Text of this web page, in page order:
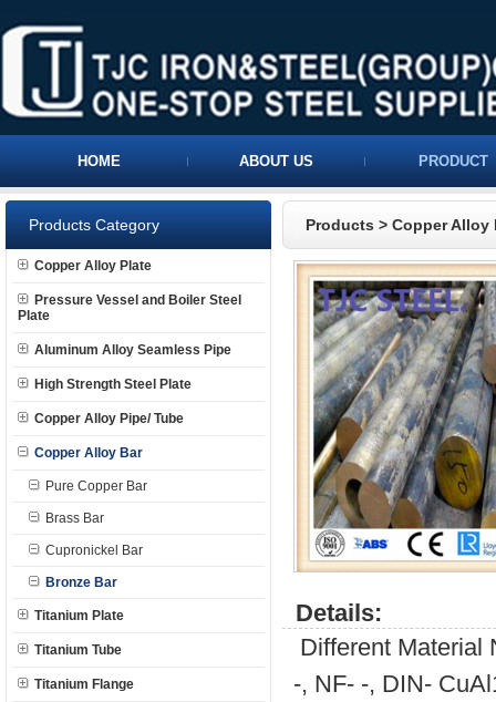
HOME ABOUT US PRODUCT
Products Category
Copper Alloy Plate
Pressure Vessel and Boiler Steel
Plate
Aluminum Alloy Seamless Pipe
High Strength Steel Plate
Copper Alloy Pipe/ Tube
Copper Alloy Bar
Pure Copper Bar
Brass Bar
Cupronickel Bar
Bronze Bar
Titanium Plate
Titanium Tube
Titanium Flange
Products > Copper Alloy
Details:
Different Material
-, NF- -, DIN-